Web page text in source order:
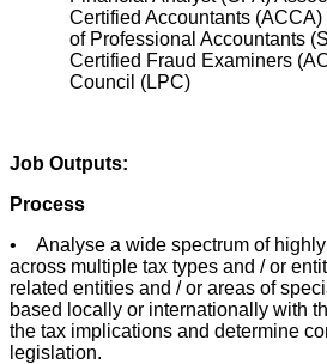
Certified Accountants
of Professional Accountants
Certified Fraud Examiners
Council (LPC)
Job Outputs:
Process
• Analyse a wide spectrum of
across multiple tax types and / or
related entities and / or areas of
based locally or internationally with
the tax implications and determine
legislation.